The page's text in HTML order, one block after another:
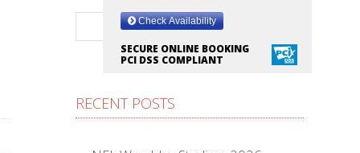
SECURE ONLINE BOOKING
PCI DSS COMPLIANT
RECENT POSTS